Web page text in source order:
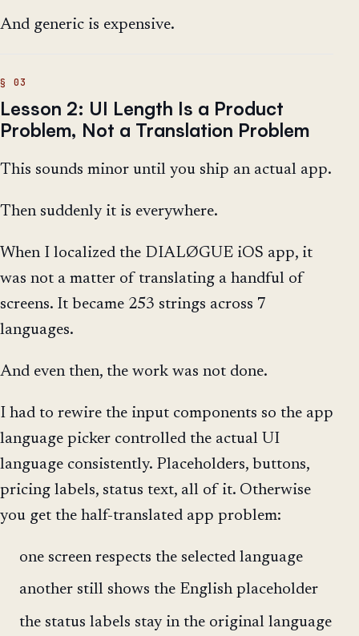
And generic is expensive.
Lesson 2: UI Length Is a Product
Problem, Not a Translation Problem
This sounds minor until you ship an actual app.
Then suddenly it is everywhere.
When I localized the DIALØGUE iOS app, it
was not a matter of translating a handful of
screens. It became 253 strings across 7
languages.
And even then, the work was not done.
I had to rewire the input components so the app
language picker controlled the actual UI
language consistently. Placeholders, buttons,
pricing labels, status text, all of it. Otherwise
you get the half-translated app problem:
one screen respects the selected language
another still shows the English placeholder
the status labels stay in the original language